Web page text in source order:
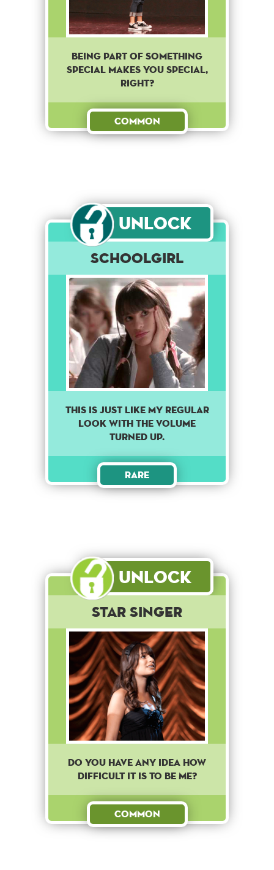
Being part of something
special makes you special,
right?
Common
Unlock
Schoolgirl
THIS IS JUST LIKE MY REGULAR
LOOK WITH THE VOLUME
TURNED UP.
Rare
Unlock
Star Singer
DO YOU HAVE ANY IDEA HOW
DIFFICULT IT IS TO BE ME?
Common